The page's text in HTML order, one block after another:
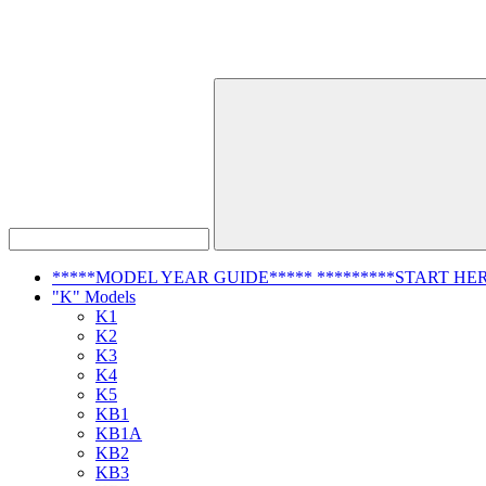
*****MODEL YEAR GUIDE***** *********START
"K" Models
K1
K2
K3
K4
K5
KB1
KB1A
KB2
KB3